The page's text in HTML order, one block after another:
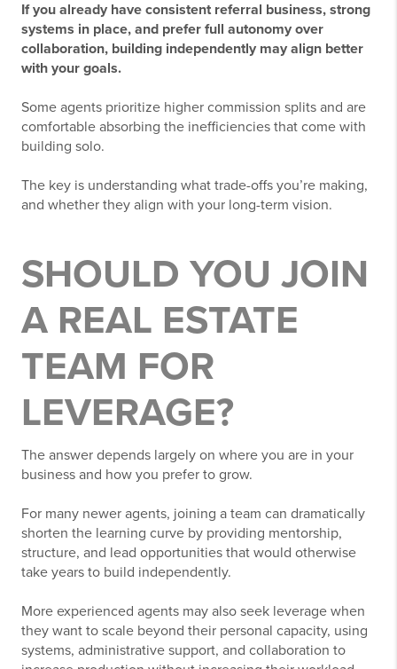
If you already have consistent referral business, strong
systems in place, and prefer full autonomy over
collaboration, building independently may align better
with your goals.
Some agents prioritize higher commission splits and are
comfortable absorbing the inefficiencies that come with
building solo.
The key is understanding what trade-offs you’re making,
and whether they align with your long-term vision.
SHOULD YOU JOIN
A REAL ESTATE
TEAM FOR
LEVERAGE?
The answer depends largely on where you are in your
business and how you prefer to grow.
For many newer agents, joining a team can dramatically
shorten the learning curve by providing mentorship,
structure, and lead opportunities that would otherwise
take years to build independently.
More experienced agents may also seek leverage when
they want to scale beyond their personal capacity, using
systems, administrative support, and collaboration to